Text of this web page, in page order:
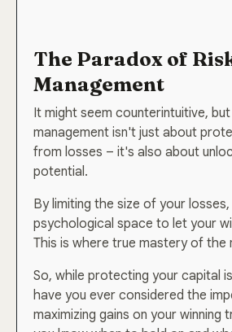
The Paradox of
Management
It might seem counterintuitive,
management isn't just about
from losses – it's also about
potential.
By limiting the size of your
psychological space to let your
This is where true mastery of the
So, while protecting your capital
have you ever considered the
maximizing gains on your winning
Join 40,000+
Get the
Market
Get real-time market insights,
strategies, and behind-the-
—delivered straight to your